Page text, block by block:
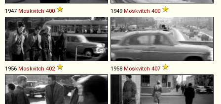
1947 Moskvitch 400 1949 Moskvitch 400
1956 Moskvitch 402 1958 Moskvitch 407